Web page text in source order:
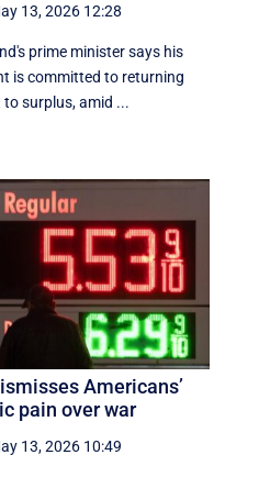
13, 2026 12:28
prime minister says his
is ⁠committed ‌to ​returning
surplus, amid ...
Americans’
pain over war
13, 2026 10:49